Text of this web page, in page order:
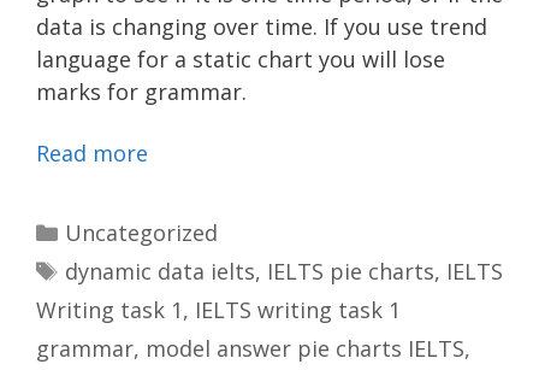
data is changing over time. If you use trend
language for a static chart you will lose
marks for grammar.
Read more
Categories
Uncategorized
Tags
dynamic data ielts, IELTS pie charts, IELTS
Writing task 1, IELTS writing task 1
grammar, model answer pie charts IELTS,